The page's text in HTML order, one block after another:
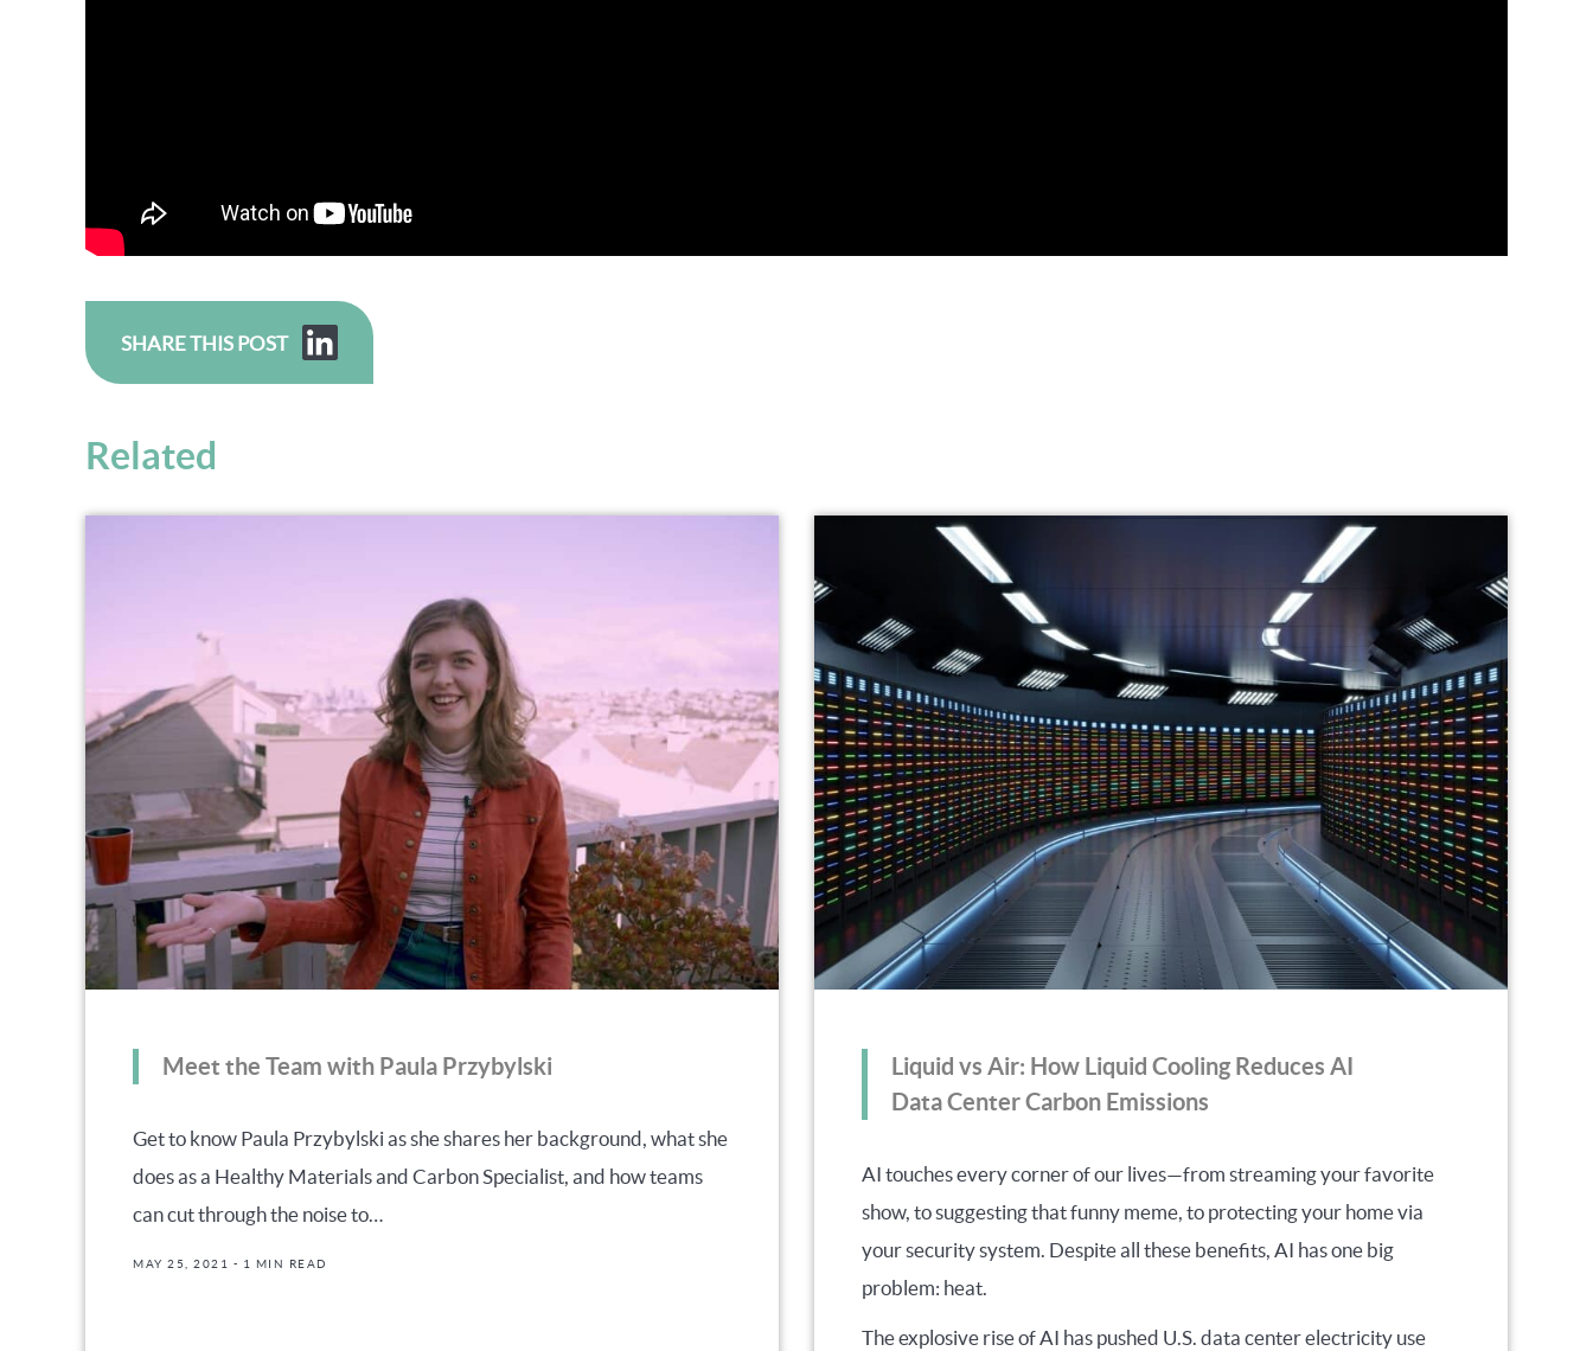
SHARE THIS POST
Related
Meet the Team with Paula Przybylski
Get to know Paula Przybylski as she shares her background, what she
does as a Healthy Materials and Carbon Specialist, and how teams
can cut through the noise to…
MAY 25, 2021 - 1 MIN READ
Liquid vs Air: How Liquid Cooling Reduces AI
Data Center Carbon Emissions
AI touches every corner of our lives—from streaming your favorite
show, to suggesting that funny meme, to protecting your home via
your security system. Despite all these benefits, AI has one big
problem: heat.
The explosive rise of AI has pushed U.S. data center electricity use